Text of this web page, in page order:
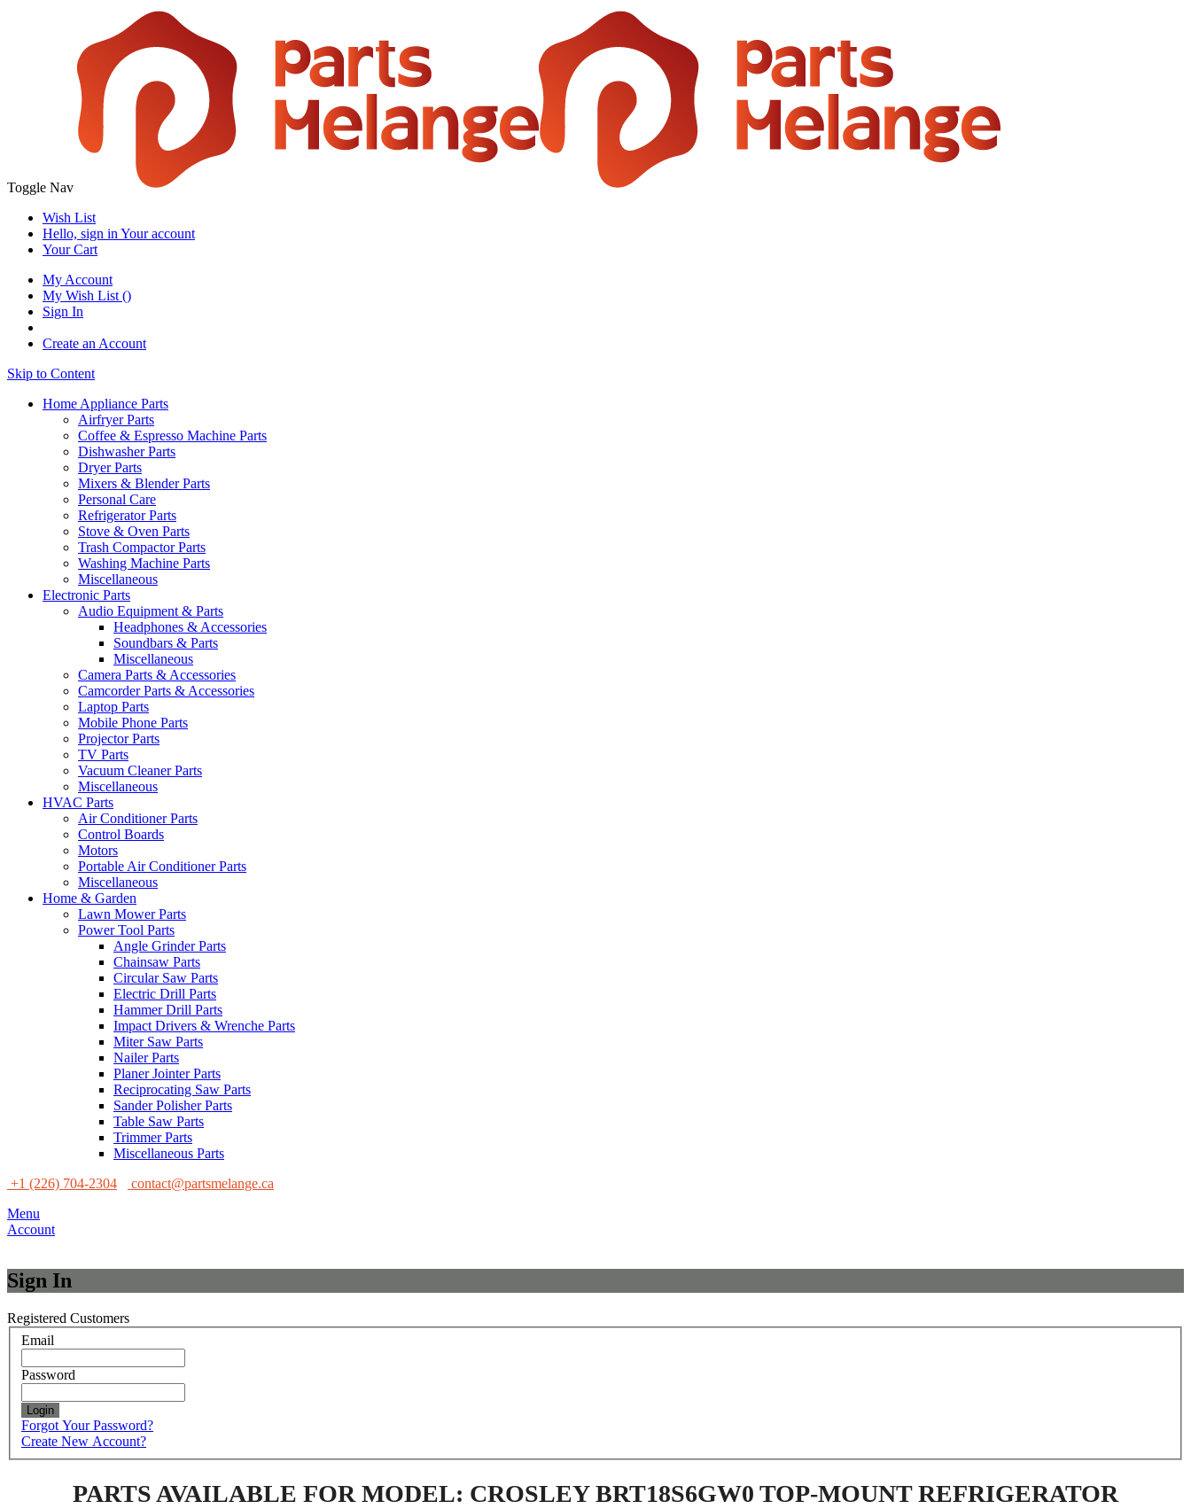
Toggle Nav
Wish List
Hello, sign in Your account
Your Cart
My Account
My Wish List ()
Sign In
Create an Account
Skip to Content
Home Appliance Parts
Airfryer Parts
Coffee & Espresso Machine Parts
Dishwasher Parts
Dryer Parts
Mixers & Blender Parts
Personal Care
Refrigerator Parts
Stove & Oven Parts
Trash Compactor Parts
Washing Machine Parts
Miscellaneous
Electronic Parts
Audio Equipment & Parts
Headphones & Accessories
Soundbars & Parts
Miscellaneous
Camera Parts & Accessories
Camcorder Parts & Accessories
Laptop Parts
Mobile Phone Parts
Projector Parts
TV Parts
Vacuum Cleaner Parts
Miscellaneous
HVAC Parts
Air Conditioner Parts
Control Boards
Motors
Portable Air Conditioner Parts
Miscellaneous
Home & Garden
Lawn Mower Parts
Power Tool Parts
Angle Grinder Parts
Chainsaw Parts
Circular Saw Parts
Electric Drill Parts
Hammer Drill Parts
Impact Drivers & Wrenche Parts
Miter Saw Parts
Nailer Parts
Planer Jointer Parts
Reciprocating Saw Parts
Sander Polisher Parts
Table Saw Parts
Trimmer Parts
Miscellaneous Parts
+1 (226) 704-2304
contact@partsmelange.ca
Menu
Account
Sign In
Registered Customers
Email
Password
Login
Forgot Your Password?
Create New Account?
PARTS AVAILABLE FOR MODEL: CROSLEY BRT18S6GW0 TOP-MOUNT REFRIGERATOR